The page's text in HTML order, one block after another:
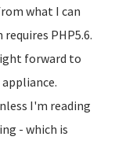
what I can
PHP5.6.
forward to
I'm reading
- which is